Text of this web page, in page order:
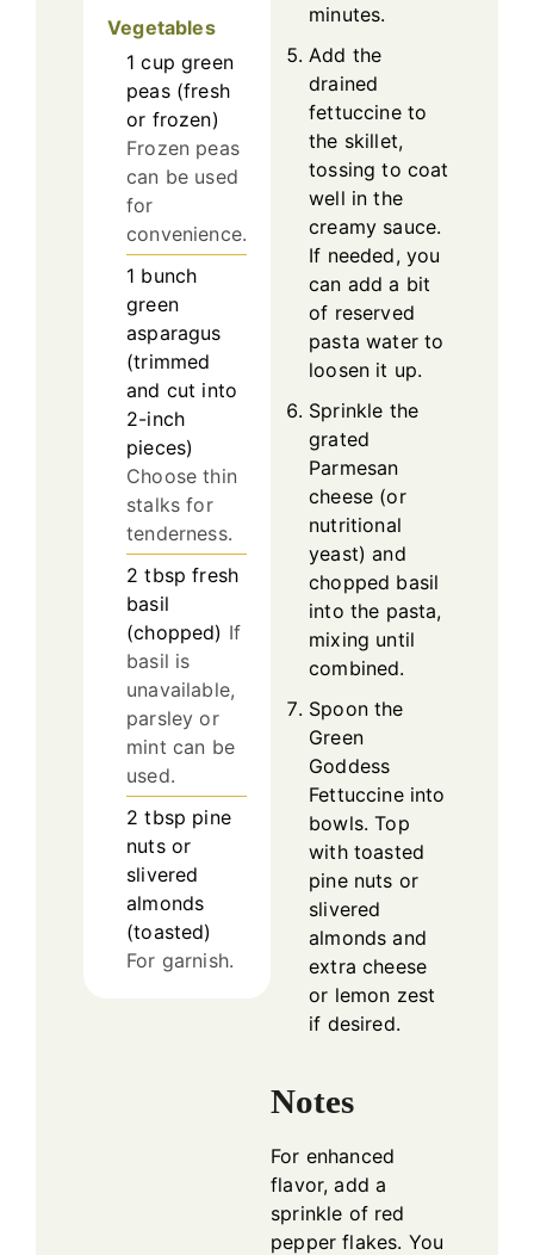
Vegetables
1 cup green
peas (fresh
or frozen)
Frozen peas
can be used
for
convenience.
1 bunch
green
asparagus
(trimmed
and cut into
2-inch
pieces)
Choose thin
stalks for
tenderness.
2 tbsp fresh
basil
(chopped) If
basil is
unavailable,
parsley or
mint can be
used.
2 tbsp pine
nuts or
slivered
almonds
(toasted)
For garnish.
minutes.
Add the
drained
fettuccine to
the skillet,
tossing to coat
well in the
creamy sauce.
If needed, you
can add a bit
of reserved
pasta water to
loosen it up.
Sprinkle the
grated
Parmesan
cheese (or
nutritional
yeast) and
chopped basil
into the pasta,
mixing until
combined.
Spoon the
Green
Goddess
Fettuccine into
bowls. Top
with toasted
pine nuts or
slivered
almonds and
extra cheese
or lemon zest
if desired.
Notes
For enhanced
flavor, add a
sprinkle of red
pepper flakes. You